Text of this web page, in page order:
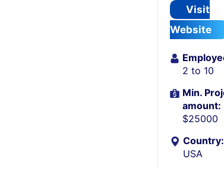
Visit
Website
2 to 10
Min.
amount:
$25000
Country:
USA